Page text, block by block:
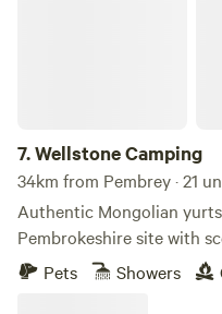
7.Wellstone Camping
34km from Pembrey · 21
Authentic Mongolian
Pembrokeshire site with
Pets
Showers